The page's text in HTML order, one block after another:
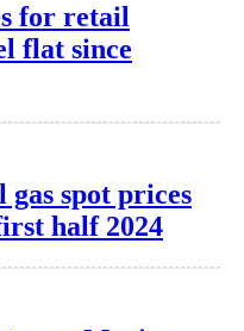
for retail
flat since
gas spot prices
half 2024